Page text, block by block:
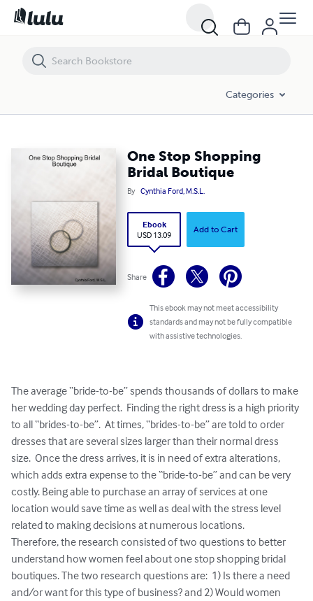
Categories
One Stop Shopping
Bridal Boutique
By Cynthia Ford, M.S.L.
Ebook
USD 13.09
Add to Cart
Share
This ebook may not meet accessibility
standards and may not be fully compatible
with assistive technologies.
The average “bride-to-be” spends thousands of dollars to make
her wedding day perfect.  Finding the right dress is a high priority
to all “brides-to-be”.  At times, “brides-to-be” are told to order
dresses that are several sizes larger than their normal dress
size.  Once the dress arrives, it is in need of extra alterations,
which adds extra expense to the “bride-to-be” and can be very
costly. Being able to purchase an array of services at one
location would save time as well as deal with the stress level
related to making decisions at numerous locations.
Therefore, the research consisted of two questions to better
understand how women feel about one stop shopping bridal
boutiques. The two research questions are:  1) Is there a need
and/or want for this type of business? and 2) Would women
One Stop Shopping Bridal Boutique